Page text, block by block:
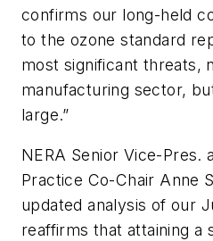
confirms our long-held
to the ozone standard
most significant threats,
manufacturing sector,
large.”
NERA Senior Vice-Pres.
Practice Co-Chair Anne
updated analysis of our
reaffirms that attaining a